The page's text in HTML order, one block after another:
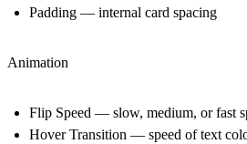
Padding — internal card spacing
Animation
Flip Speed — slow, medium, or fast
Hover Transition — speed of text